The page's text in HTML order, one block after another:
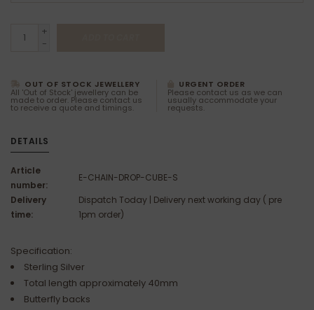
+
-
OUT OF STOCK JEWELLERY
All 'Out of Stock' jewellery can be
made to order. Please contact us
to receive a quote and timings.
URGENT ORDER
Please contact us as we can
usually accommodate your
requests.
DETAILS
Article
number:
E-CHAIN-DROP-CUBE-S
Delivery
time:
Dispatch Today | Delivery next working day ( pre
1pm order)
Specification:
Sterling Silver
Total length approximately 40mm
Butterfly backs